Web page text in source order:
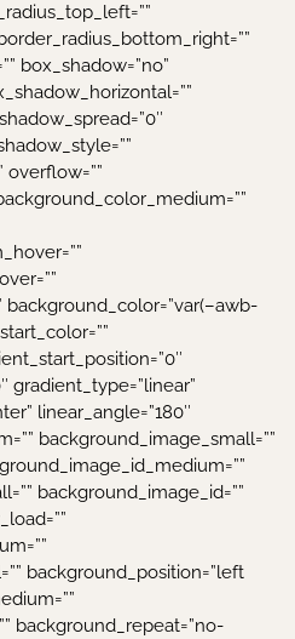
box_shadow=”no”
overflow=””
background_color=”var(–awb-
gradient_type=”linear”
linear_angle=”180″
background_image_small=””
background_image_id=””
background_position=”left
background_repeat=”no-